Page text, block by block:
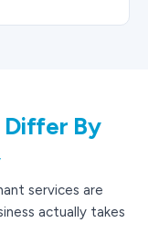
Differ By
services are
actually takes